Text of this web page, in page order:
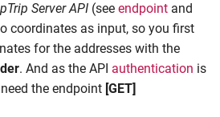
Server API (see endpoint and
coordinates as input, so you first
for the addresses with the
. And as the API authentication is
the endpoint [GET]